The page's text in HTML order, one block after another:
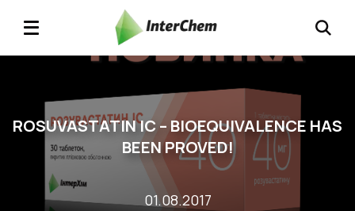
ROSUVASTATIN ІС – BIOEQUIVALENCE HAS
BEEN PROVED!
01.08.2017